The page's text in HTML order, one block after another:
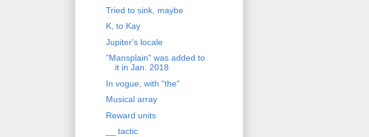
Tried to sink, maybe
K, to Kay
Jupiter's locale
"Mansplain" was added to
it in Jan. 2018
In vogue, with "the"
Musical array
Reward units
__ tactic